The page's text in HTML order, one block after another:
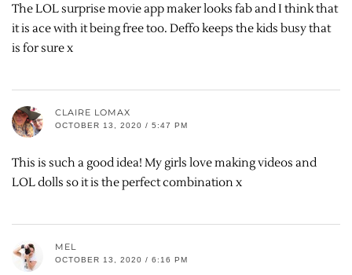
The LOL surprise movie app maker looks fab and I think that
it is ace with it being free too. Deffo keeps the kids busy that
is for sure x
CLAIRE LOMAX
OCTOBER 13, 2020 / 5:47 PM
This is such a good idea! My girls love making videos and
LOL dolls so it is the perfect combination x
MEL
OCTOBER 13, 2020 / 6:16 PM